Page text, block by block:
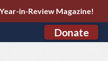
in-Review Magazine!
Donate